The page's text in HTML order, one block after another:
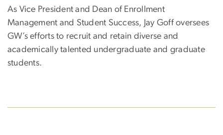
As Vice President and Dean of Enrollment
Management and Student Success, Jay Goff oversees
GW’s efforts to recruit and retain diverse and
academically talented undergraduate and graduate
students.